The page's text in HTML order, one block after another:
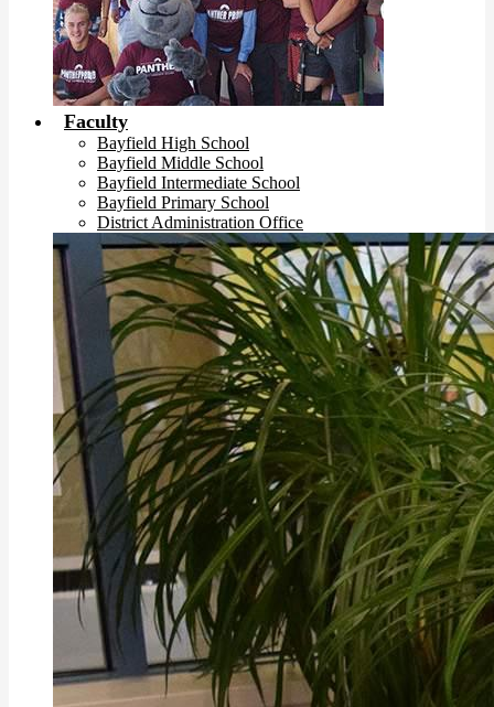
Faculty
Bayfield High School
Bayfield Middle School
Bayfield Intermediate School
Bayfield Primary School
District Administration Office